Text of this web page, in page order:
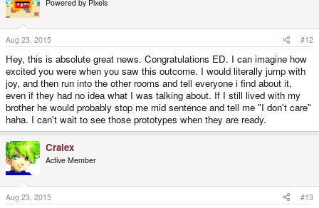
Powered by Pixels
Aug 23, 2015 #12
Hey, this is absolute great news. Congratulations ED. I can imagine how
excited you were when you saw this outcome. I would literally jump with
joy, and then run into the other rooms and tell everyone i find about it,
even if they had no idea what I was talking about. If I still lived with my
brother he would probably stop me mid sentence and tell me "I don't care"
haha. I can't wait to see those prototypes when they are ready.
Cralex
Active Member
Aug 23, 2015 #13